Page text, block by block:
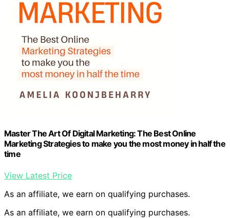
Master The Art Of Digital Marketing: The Best Online
Marketing Strategies to make you the most money in half the
time
View Latest Price
As an affiliate, we earn on qualifying purchases.
As an affiliate, we earn on qualifying purchases.